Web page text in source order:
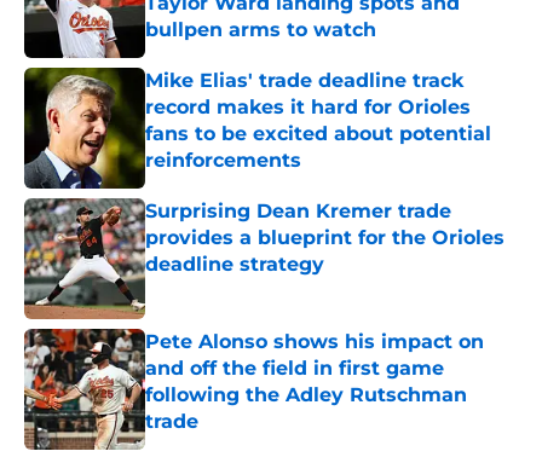
bullpen arms to watch
Published by on Invalid Date
Mike Elias' trade deadline track
record makes it hard for Orioles
fans to be excited about potential
reinforcements
Published by on Invalid Date
Surprising Dean Kremer trade
provides a blueprint for the Orioles
deadline strategy
Pete Alonso shows his impact on
and off the field in first game
following the Adley Rutschman
trade
Published by on Invalid Date